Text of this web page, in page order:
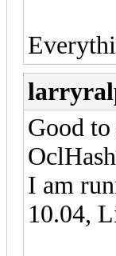
Good
I am
10.04,